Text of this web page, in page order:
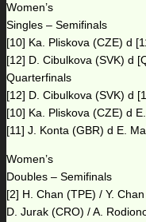
Women’s
Singles – Semifinals
[10] Ka. Pliskova (CZE) d
[12] D. Cibulkova (SVK) d
Quarterfinals
[12] D. Cibulkova (SVK) d
[10] Ka. Pliskova (CZE) d
[11] J. Konta (GBR) d E.
Women’s
Doubles – Semifinals
[2] H. Chan (TPE) / Y.
D. Jurak (CRO) / A.